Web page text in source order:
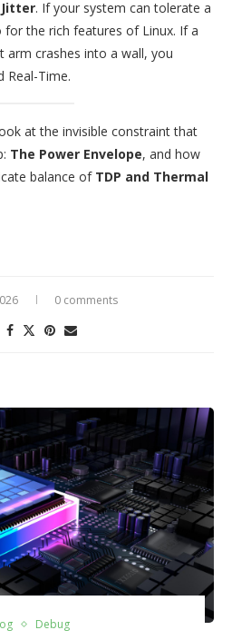
Jitter. If your system can tolerate a
for the rich features of Linux. If a
arm crashes into a wall, you
Real-Time.
at the invisible constraint that
The Power Envelope, and how
balance of TDP and Thermal
0 comments
Debug